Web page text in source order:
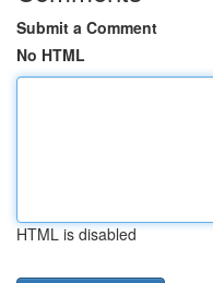
Submit a Comment
No HTML
HTML is disabled